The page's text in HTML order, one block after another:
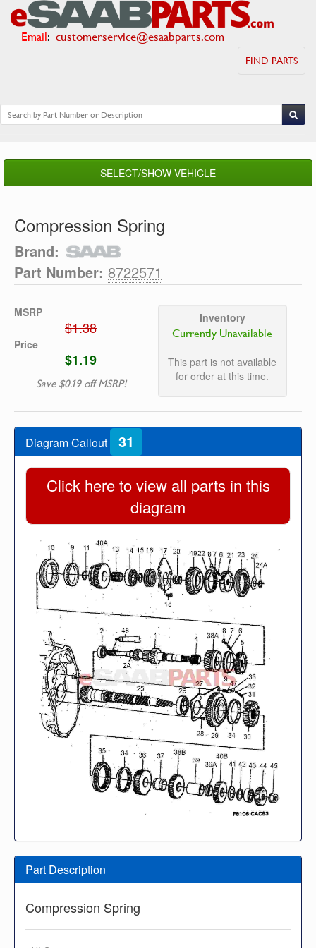
Email: customerservice@esaabparts.com
FIND PARTS
SELECT/SHOW VEHICLE
Compression Spring
Brand:
Part Number: 8722571
MSRP
$1.38
Price
$1.19
Save $0.19 off MSRP!
Inventory
Currently Unavailable
This part is not available
for order at this time.
Diagram Callout 31
Click here to view all parts in this
diagram
Part Description
Compression Spring